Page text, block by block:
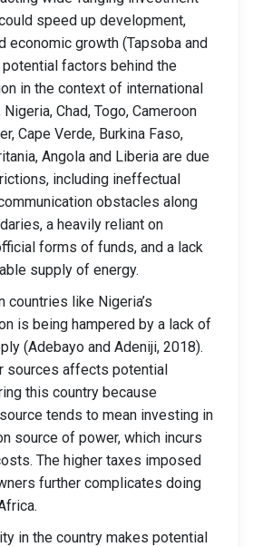
speed up development,
economic growth (Tapsoba and
potential factors behind the
in the context of international
Chad, Togo, Cameroon
Cape Verde, Burkina Faso,
Angola and Liberia are due
including ineffectual
obstacles along
a heavily reliant on
forms of funds, and a lack
supply of energy.
countries like Nigeria’s
is being hampered by a lack of
(Adebayo and Adeniji, 2018).
sources affects potential
this country because
tends to mean investing in
source of power, which incurs
The higher taxes imposed
further complicates doing
in the country makes potential